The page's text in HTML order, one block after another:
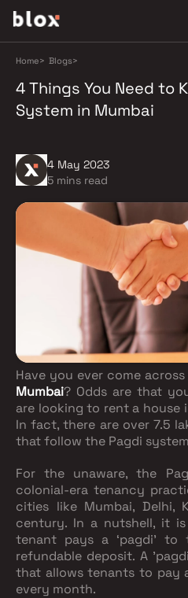
Home> Blogs>
4 Things You Need to
System in Mumbai
4 May 2023
5 mins read
Have you ever come across
Mumbai? Odds are that
are looking to rent a house
In fact, there are over 7.5
that follow the Pagdi
For the unaware, the
colonial-era tenancy
cities like Mumbai, Delhi,
century. In a nutshell, it
tenant pays a ‘pagdi’
refundable deposit. A
that allows tenants to pay
every month.